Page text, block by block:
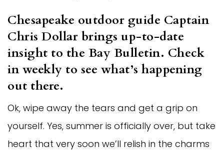
Chesapeake outdoor guide Captain
Chris Dollar brings up-to-date
insight to the Bay Bulletin. Check
in weekly to see what’s happening
out there.
Ok, wipe away the tears and get a grip on
yourself. Yes, summer is officially over, but take
heart that very soon we’ll relish in the charms